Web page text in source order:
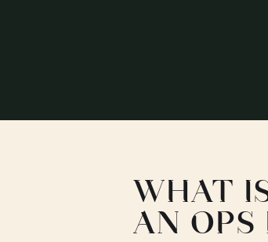
WHAT
AN OPS